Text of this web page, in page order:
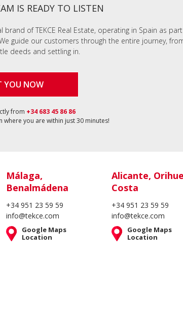
IS READY TO LISTEN
of TEKCE Real Estate, operating in Spain as part
guide our customers through the entire journey,
deeds and settling in.
YOU NOW
from +34 683 45 86 86
you are within just 30 minutes!
Málaga,
Benalmádena
+34 951 23 59 59
info@tekce.com
Google Maps
Location
Alicante,
Costa
+34 951 23 59 59
info@tekce.com
Google Maps
Location